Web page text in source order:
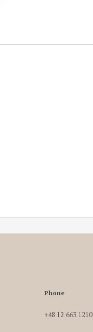
Phone
+48 12 663 1210